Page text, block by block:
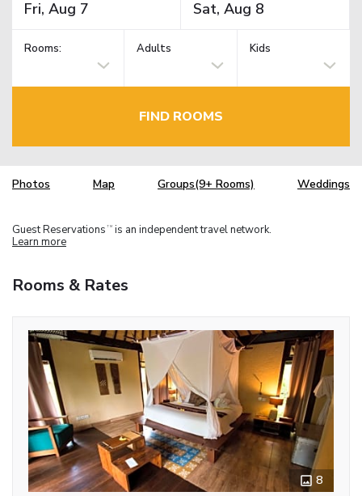
Rooms: Adults Kids
FIND ROOMS
Photos Map Groups(9+ Rooms) Weddings
Guest Reservations TM is an independent travel network.
Learn more
Rooms & Rates
8